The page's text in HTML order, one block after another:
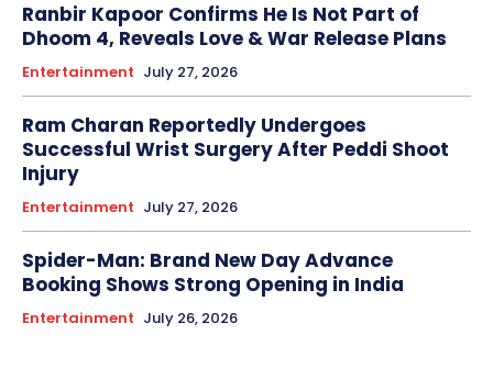
Ranbir Kapoor Confirms He Is Not Part of
Dhoom 4, Reveals Love & War Release Plans
Entertainment July 27, 2026
Ram Charan Reportedly Undergoes
Successful Wrist Surgery After Peddi Shoot
Injury
Entertainment July 27, 2026
Spider-Man: Brand New Day Advance
Booking Shows Strong Opening in India
Entertainment July 26, 2026